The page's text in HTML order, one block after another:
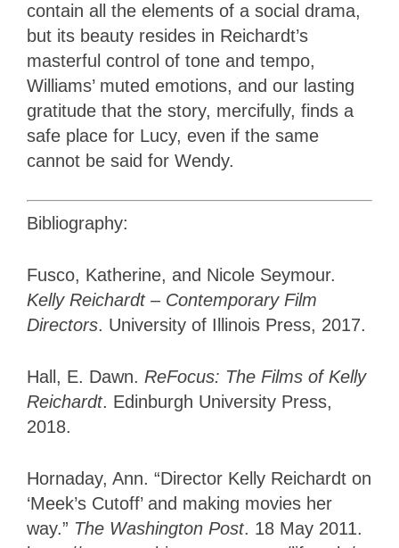
contain all the elements of a social drama,
but its beauty resides in Reichardt’s
masterful control of tone and tempo,
Williams’ muted emotions, and our lasting
gratitude that the story, mercifully, finds a
safe place for Lucy, even if the same
cannot be said for Wendy.
Bibliography:
Fusco, Katherine, and Nicole Seymour.
Kelly Reichardt – Contemporary Film
Directors. University of Illinois Press, 2017.
Hall, E. Dawn. ReFocus: The Films of Kelly
Reichardt. Edinburgh University Press,
2018.
Hornaday, Ann. “Director Kelly Reichardt on
‘Meek’s Cutoff’ and making movies her
way.” The Washington Post. 18 May 2011.